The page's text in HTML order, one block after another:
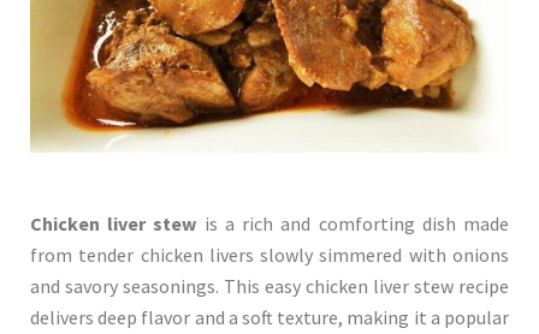
Chicken liver stew is a rich and comforting dish made
from tender chicken livers slowly simmered with onions
and savory seasonings. This easy chicken liver stew recipe
delivers deep flavor and a soft texture, making it a popular